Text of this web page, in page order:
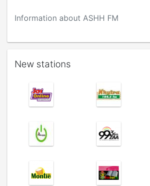
Information about ASHH FM
New stations